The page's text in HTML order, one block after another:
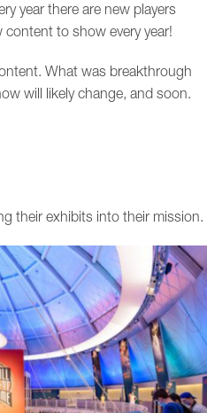
year there are new players
to show every year!
What was breakthrough
will likely change, and soon.
their exhibits into their mission.